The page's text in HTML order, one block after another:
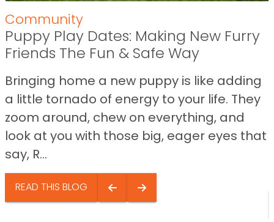
Community
Puppy Play Dates: Making New Furry
Friends The Fun & Safe Way
Bringing home a new puppy is like adding
a little tornado of energy to your life. They
zoom around, chew on everything, and
look at you with those big, eager eyes that
say, R...
READ THIS BLOG